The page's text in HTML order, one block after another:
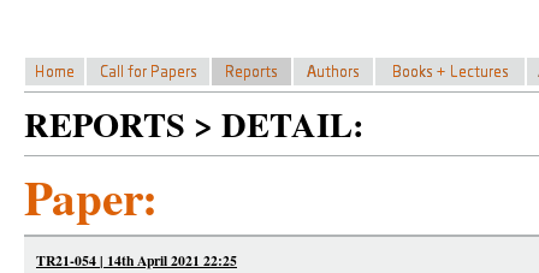
REPORTS > DETAIL:
Paper:
TR21-054 | 14th April 2021 22:25